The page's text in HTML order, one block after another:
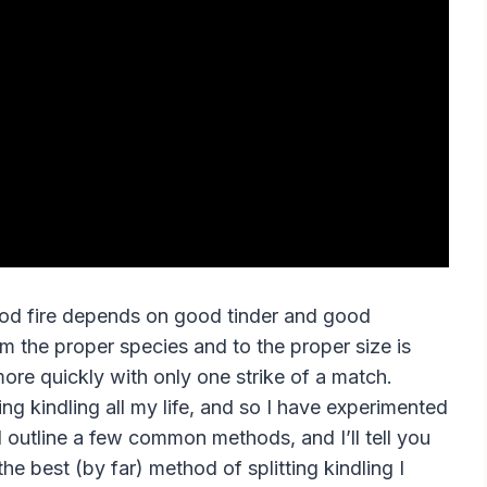
fire depends on good tinder and good
the proper species and to the proper size is
quickly with only one strike of a match.
kindling all my life, and so I have experimented
a few common methods, and I’ll tell you
best (by far) method of splitting kindling I